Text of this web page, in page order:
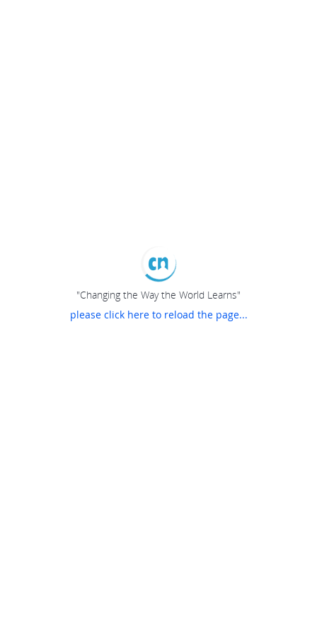
"Changing the Way the World Learns"
please click here to reload the page...